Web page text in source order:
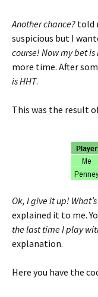
Another chance? told
suspicious but I
course! Now my bet is
more time. After
is HHT.
This was the result
Ok, I give it up!
explained it to me.
the last time I play
explanation.
Here you have the